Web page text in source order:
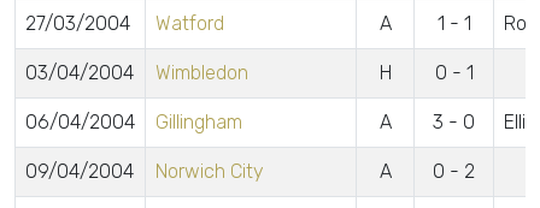
27/03/2004 Watford A 1 - 1
03/04/2004 Wimbledon H 0 - 1
06/04/2004 Gillingham A 3 - 0
09/04/2004 Norwich City A 0 - 2